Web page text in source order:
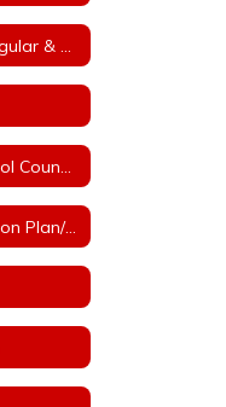
Continuity of Operation Plan/COVID